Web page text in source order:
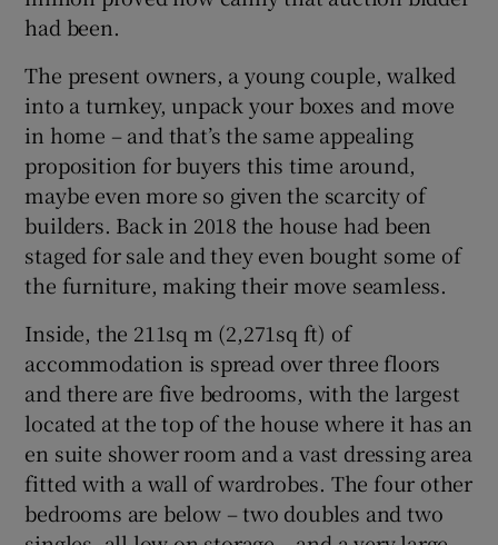
had been.
The present owners, a young couple, walked
into a turnkey, unpack your boxes and move
in home – and that’s the same appealing
proposition for buyers this time around,
maybe even more so given the scarcity of
builders. Back in 2018 the house had been
staged for sale and they even bought some of
the furniture, making their move seamless.
Inside, the 211sq m (2,271sq ft) of
accommodation is spread over three floors
and there are five bedrooms, with the largest
located at the top of the house where it has an
en suite shower room and a vast dressing area
fitted with a wall of wardrobes. The four other
bedrooms are below – two doubles and two